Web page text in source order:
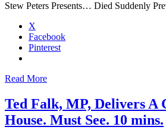
Stew Peters Presents… Died Suddenly
X
Facebook
Pinterest
Read More
Ted Falk, MP, Delivers A
House. Must See. 10 mins.